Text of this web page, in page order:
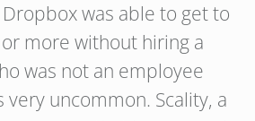
was able to get to
more without hiring a
was not an employee
very uncommon. Scality, a